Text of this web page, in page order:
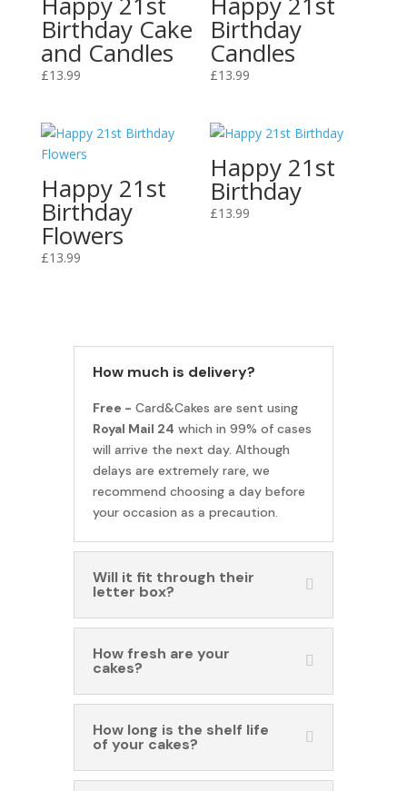
Birthday Cake
and Candles
£13.99
Birthday
Candles
£13.99
Happy 21st
Birthday
Flowers
£13.99
Happy 21st
Birthday
£13.99
How much is delivery?
Free - Card&Cakes are sent using
Royal Mail 24 which in 99% of cases
will arrive the next day. Although
delays are extremely rare, we
recommend choosing a day before
your occasion as a precaution.
Will it fit through their
letter box?
How fresh are your
cakes?
How long is the shelf life
of your cakes?